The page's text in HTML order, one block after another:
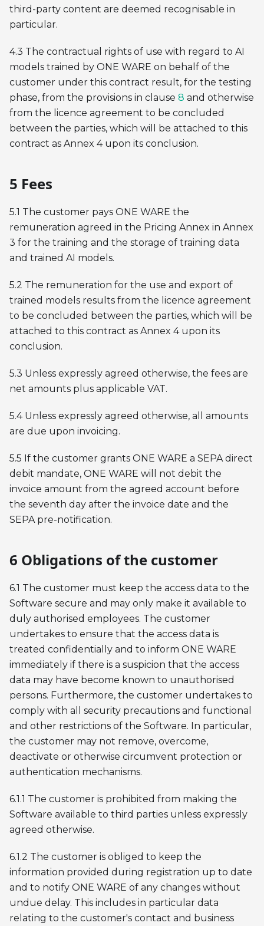
third-party content are deemed recognisable in
particular.
4.3 The contractual rights of use with regard to AI
models trained by ONE WARE on behalf of the
customer under this contract result, for the testing
phase, from the provisions in clause 8 and otherwise
from the licence agreement to be concluded
between the parties, which will be attached to this
contract as Annex 4 upon its conclusion.
5 Fees
5.1 The customer pays ONE WARE the
remuneration agreed in the Pricing Annex in Annex
3 for the training and the storage of training data
and trained AI models.
5.2 The remuneration for the use and export of
trained models results from the licence agreement
to be concluded between the parties, which will be
attached to this contract as Annex 4 upon its
conclusion.
5.3 Unless expressly agreed otherwise, the fees are
net amounts plus applicable VAT.
5.4 Unless expressly agreed otherwise, all amounts
are due upon invoicing.
5.5 If the customer grants ONE WARE a SEPA direct
debit mandate, ONE WARE will not debit the
invoice amount from the agreed account before
the seventh day after the invoice date and the
SEPA pre-notification.
6 Obligations of the customer
6.1 The customer must keep the access data to the
Software secure and may only make it available to
duly authorised employees. The customer
undertakes to ensure that the access data is
treated confidentially and to inform ONE WARE
immediately if there is a suspicion that the access
data may have become known to unauthorised
persons. Furthermore, the customer undertakes to
comply with all security precautions and functional
and other restrictions of the Software. In particular,
the customer may not remove, overcome,
deactivate or otherwise circumvent protection or
authentication mechanisms.
6.1.1 The customer is prohibited from making the
Software available to third parties unless expressly
agreed otherwise.
6.1.2 The customer is obliged to keep the
information provided during registration up to date
and to notify ONE WARE of any changes without
undue delay. This includes in particular data
relating to the customer's contact and business